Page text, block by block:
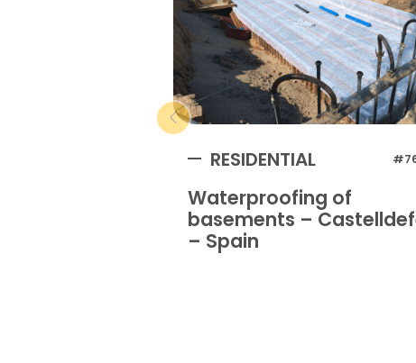
RESIDENTIAL
Waterproofing of
basements –
– Spain